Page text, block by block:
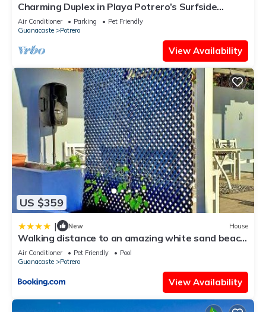
Charming Duplex in Playa Potrero’s Surfside
Community, with a Private Pool, Cozy Interior &
Walkable Access to the Beach
Air Conditioner Parking
Pet Friendly
Guanacaste
Potrero
View Availability
US $359
| New House
Walking distance to an amazing white sand beach
and Incredible Sunsets views
Air Conditioner Pet Friendly
Pool
Guanacaste
Potrero
View Availability